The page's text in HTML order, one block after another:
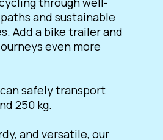
and sustainable
Add a bike trailer and
even more
safely transport
250 kg.
and versatile, our